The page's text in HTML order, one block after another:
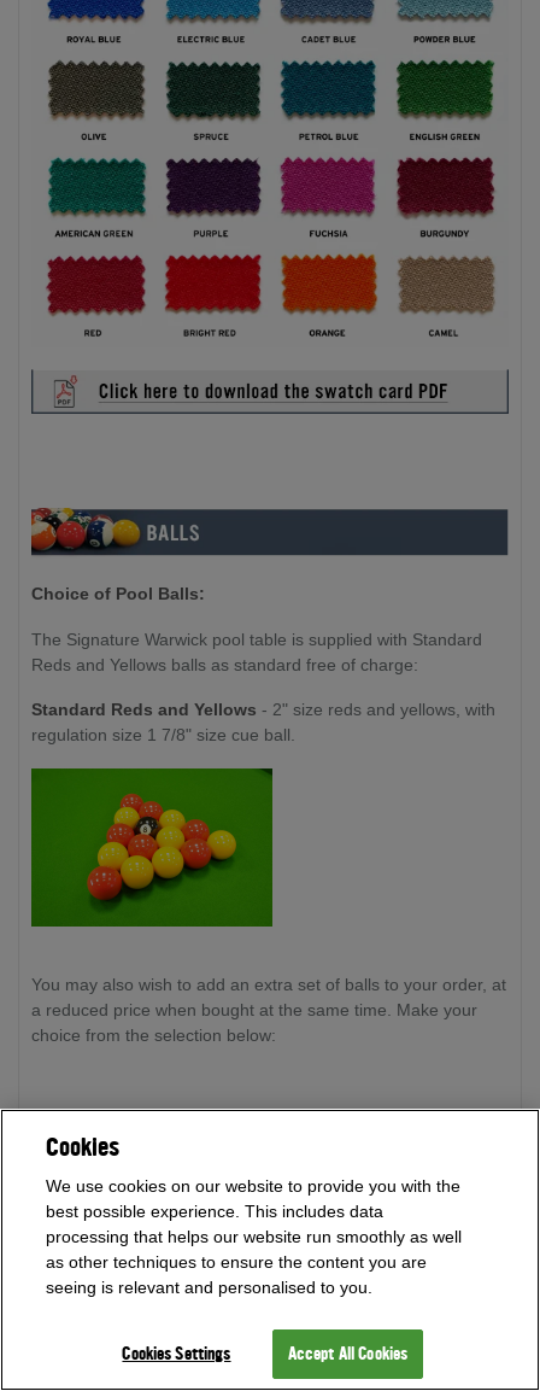
Choice of Pool Balls:
The Signature Warwick pool table is supplied with Standard
Reds and Yellows balls as standard free of charge:
Standard Reds and Yellows - 2" size reds and yellows, with
regulation size 1 7/8" size cue ball.
You may also wish to add an extra set of balls to your order, at
a reduced price when bought at the same time. Make your
choice from the selection below:
crafted precisely so that each ball weighs within 1 gram of
each other. Supplied with a spotted 1" cue ball. This ball set is
the choice for the majority of English Pool competitions.
Cookies
We use cookies on our website to provide you with the
best possible experience. This includes data
processing that helps our website run smoothly as well
as other techniques to ensure the content you are
seeing is relevant and personalised to you.
Cookies Settings Accept All Cookies